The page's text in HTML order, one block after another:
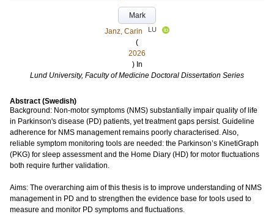
Mark
Janz, Carin
LU
(
2026
) In
Lund University, Faculty of Medicine Doctoral Dissertation Series
Abstract (Swedish)
Background: Non-motor symptoms (NMS) substantially impair quality of life
in Parkinson's disease (PD) patients, yet treatment gaps persist. Guideline
adherence for NMS management remains poorly characterised. Also,
reliable symptom monitoring tools are needed: the Parkinson’s KinetiGraph
(PKG) for sleep assessment and the Home Diary (HD) for motor fluctuations
both require further validation.
Aims: The overarching aim of this thesis is to improve understanding of NMS
management in PD and to strengthen the evidence base for tools used to
measure and monitor PD symptoms and fluctuations.